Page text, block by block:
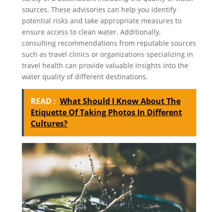
sources. These advisories can help you identify
potential risks and take appropriate measures to
ensure access to clean water. Additionally,
consulting recommendations from reputable sources
such as travel clinics or organizations specializing in
travel health can provide valuable insights into the
water quality of different destinations.
READ : What Should I Know About The
Etiquette Of Taking Photos In Different
Cultures?